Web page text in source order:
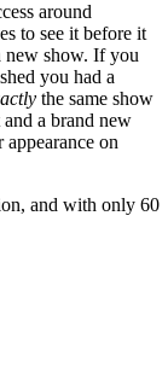
around
to see it before it
new show. If you
you had a
the same show
a brand new
on
and with only 60